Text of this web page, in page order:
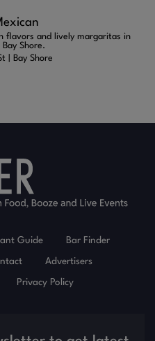
flavors and lively margaritas in
Shore.
| Bay Shore
Guide Bar Finder
Advertisers
Privacy Policy